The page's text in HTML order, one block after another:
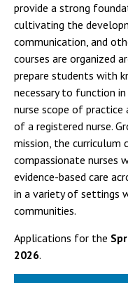
provide a strong
cultivating the
communication, and
courses are organized
prepare students with
necessary to function
nurse scope of
of a registered nurse.
mission, the
compassionate nurses
evidence-based care
in a variety of settings
communities.
Applications for the
2026.